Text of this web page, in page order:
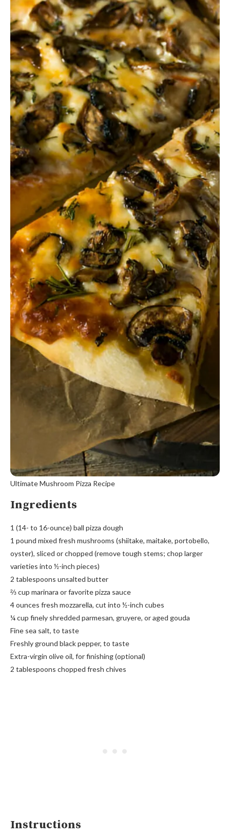
Ultimate Mushroom Pizza Recipe
Ingredients
1 (14- to 16-ounce) ball pizza dough
1 pound mixed fresh mushrooms (shiitake, maitake, portobello,
oyster), sliced or chopped (remove tough stems; chop larger
varieties into ½-inch pieces)
2 tablespoons unsalted butter
⅔ cup marinara or favorite pizza sauce
4 ounces fresh mozzarella, cut into ½-inch cubes
¼ cup finely shredded parmesan, gruyere, or aged gouda
Fine sea salt, to taste
Freshly ground black pepper, to taste
Extra-virgin olive oil, for finishing (optional)
2 tablespoons chopped fresh chives
Instructions